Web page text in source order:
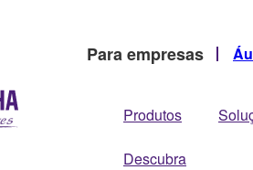
Para empresas
Produtos
Descubra